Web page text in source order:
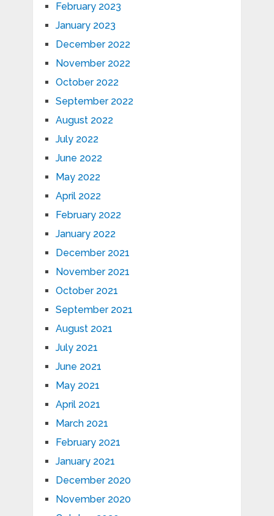
February 2023
January 2023
December 2022
November 2022
October 2022
September 2022
August 2022
July 2022
June 2022
May 2022
April 2022
February 2022
January 2022
December 2021
November 2021
October 2021
September 2021
August 2021
July 2021
June 2021
May 2021
April 2021
March 2021
February 2021
January 2021
December 2020
November 2020